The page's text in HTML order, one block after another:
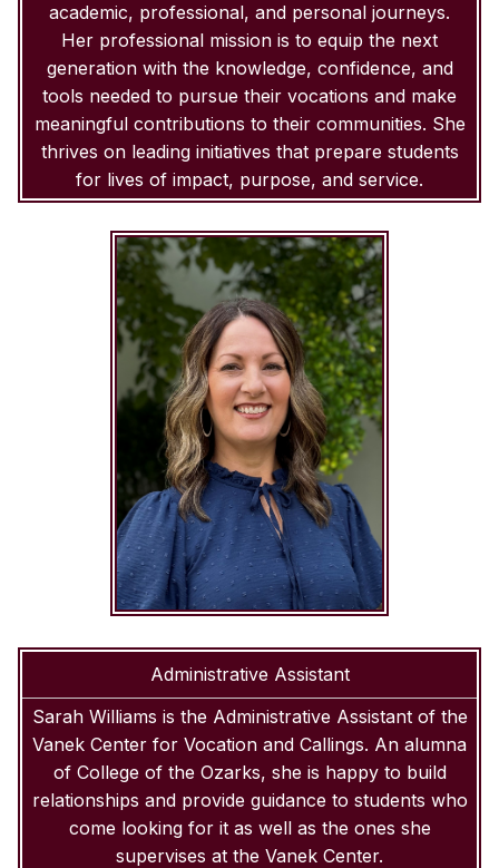
academic, professional, and personal journeys.
Her professional mission is to equip the next
generation with the knowledge, confidence, and
tools needed to pursue their vocations and make
meaningful contributions to their communities. She
thrives on leading initiatives that prepare students
for lives of impact, purpose, and service.
Administrative Assistant
Sarah Williams is the Administrative Assistant of the
Vanek Center for Vocation and Callings. An alumna
of College of the Ozarks, she is happy to build
relationships and provide guidance to students who
come looking for it as well as the ones she
supervises at the Vanek Center.